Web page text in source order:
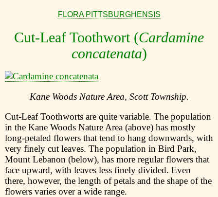
FLORA PITTSBURGHENSIS
Cut-Leaf Toothwort (Cardamine
concatenata)
Kane Woods Nature Area, Scott Township.
Cut-Leaf Toothworts are quite variable. The population
in the Kane Woods Nature Area (above) has mostly
long-petaled flowers that tend to hang downwards, with
very finely cut leaves. The population in Bird Park,
Mount Lebanon (below), has more regular flowers that
face upward, with leaves less finely divided. Even
there, however, the length of petals and the shape of the
flowers varies over a wide range.